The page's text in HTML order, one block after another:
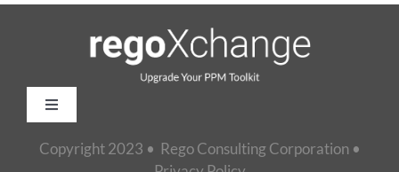
Toggle
Home
Copyright 2023 • Rego Consulting Corporation •